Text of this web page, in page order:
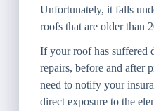
Unfortunately, it falls
roofs that are older than
If your roof has suffered
repairs, before and after
need to notify your
direct exposure to the